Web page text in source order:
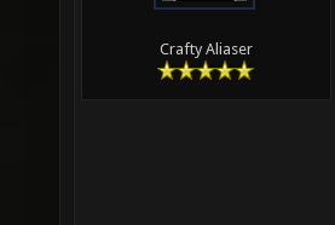
Crafty Aliaser